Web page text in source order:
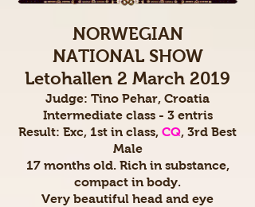
NORWEGIAN
NATIONAL SHOW
Letohallen 2 March 2019
Judge: Tino Pehar, Croatia
Intermediate class - 3 entris
Result: Exc, 1st in class, CQ, 3rd Best
Male
17 months old. Rich in substance,
compact in body.
Very beautiful head and eye